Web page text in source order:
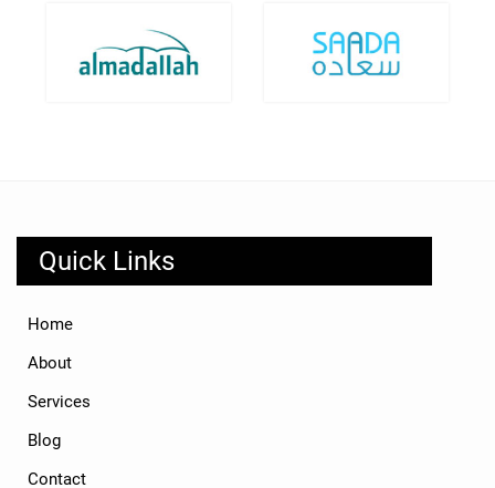
Quick Links
Home
About
Services
Blog
Contact